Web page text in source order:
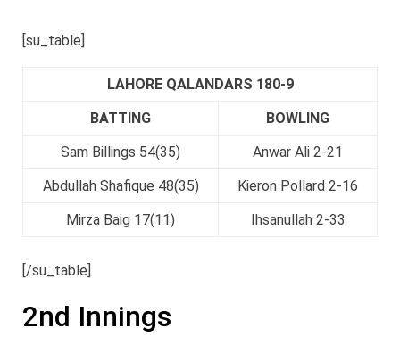
[su_table]
LAHORE QALANDARS 180-9
BATTING
BOWLING
Sam Billings 54(35)
Anwar Ali 2-21
Abdullah Shafique 48(35)
Kieron Pollard 2-16
Mirza Baig 17(11)
Ihsanullah 2-33
[/su_table]
2nd Innings